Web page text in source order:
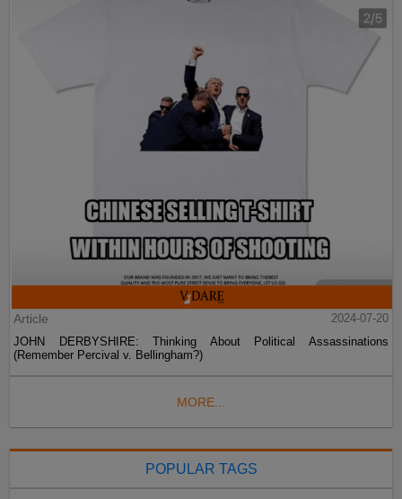
Article
2024-07-20
JOHN DERBYSHIRE: Thinking About Political Assassinations
(Remember Percival v. Bellingham?)
MORE...
POPULAR TAGS